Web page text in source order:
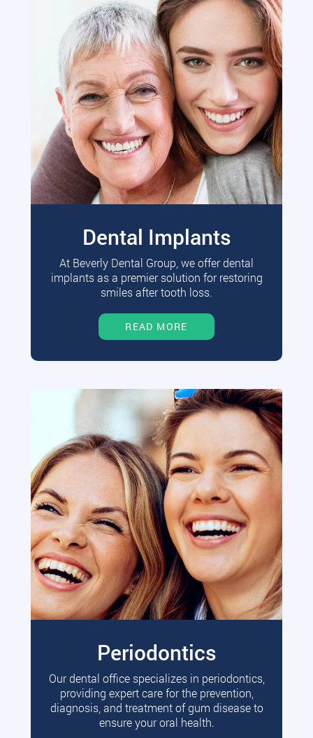
Dental Implants
At Beverly Dental Group, we offer dental
implants as a premier solution for restoring
smiles after tooth loss.
READ MORE
Periodontics
Our dental office specializes in periodontics,
providing expert care for the prevention,
diagnosis, and treatment of gum disease to
ensure your oral health.